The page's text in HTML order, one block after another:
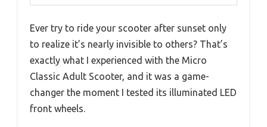
Ever try to ride your scooter after sunset only
to realize it’s nearly invisible to others? That’s
exactly what I experienced with the Micro
Classic Adult Scooter, and it was a game-
changer the moment I tested its illuminated LED
front wheels.